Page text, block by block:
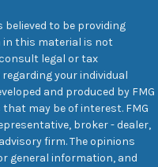
to be providing
in this material is not
legal or tax
your individual
and produced by FMG
may be of interest. FMG
broker - dealer,
firm. The opinions
general information, and